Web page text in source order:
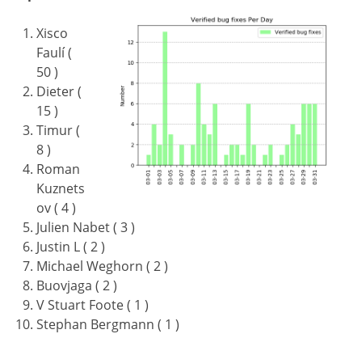
Xisco
Faulí (
50 )
Dieter (
15 )
Timur (
8 )
Roman
Kuznets
ov ( 4 )
Julien Nabet ( 3 )
Justin L ( 2 )
Michael Weghorn ( 2 )
Buovjaga ( 2 )
V Stuart Foote ( 1 )
Stephan Bergmann ( 1 )